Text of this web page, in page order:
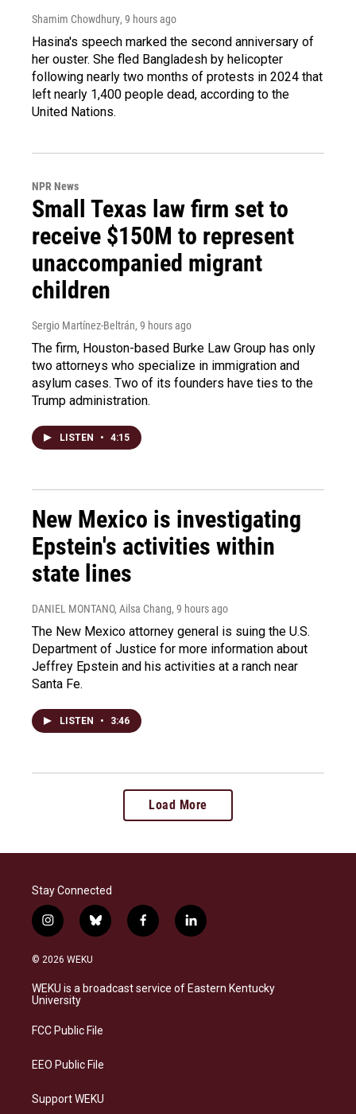
Shamim Chowdhury, 9 hours ago
Hasina's speech marked the second anniversary of
her ouster. She fled Bangladesh by helicopter
following nearly two months of protests in 2024 that
left nearly 1,400 people dead, according to the
United Nations.
NPR News
Small Texas law firm set to
receive $150M to represent
unaccompanied migrant
children
Sergio Martínez-Beltrán, 9 hours ago
The firm, Houston-based Burke Law Group has only
two attorneys who specialize in immigration and
asylum cases. Two of its founders have ties to the
Trump administration.
LISTEN • 4:15
New Mexico is investigating
Epstein's activities within
state lines
DANIEL MONTANO, Ailsa Chang, 9 hours ago
The New Mexico attorney general is suing the U.S.
Department of Justice for more information about
Jeffrey Epstein and his activities at a ranch near
Santa Fe.
LISTEN • 3:46
Load More
Stay Connected
i
n
s
a
g
a
b
l
s
k
f
a
b
o
l
i
e
d
© 2026 WEKU
WEKU is a broadcast service of Eastern Kentucky
University
FCC Public File
EEO Public File
Support WEKU